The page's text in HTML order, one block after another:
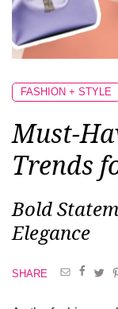
Must-
Trends
Bold
Elegance
FASHION + STYLE
SHARE